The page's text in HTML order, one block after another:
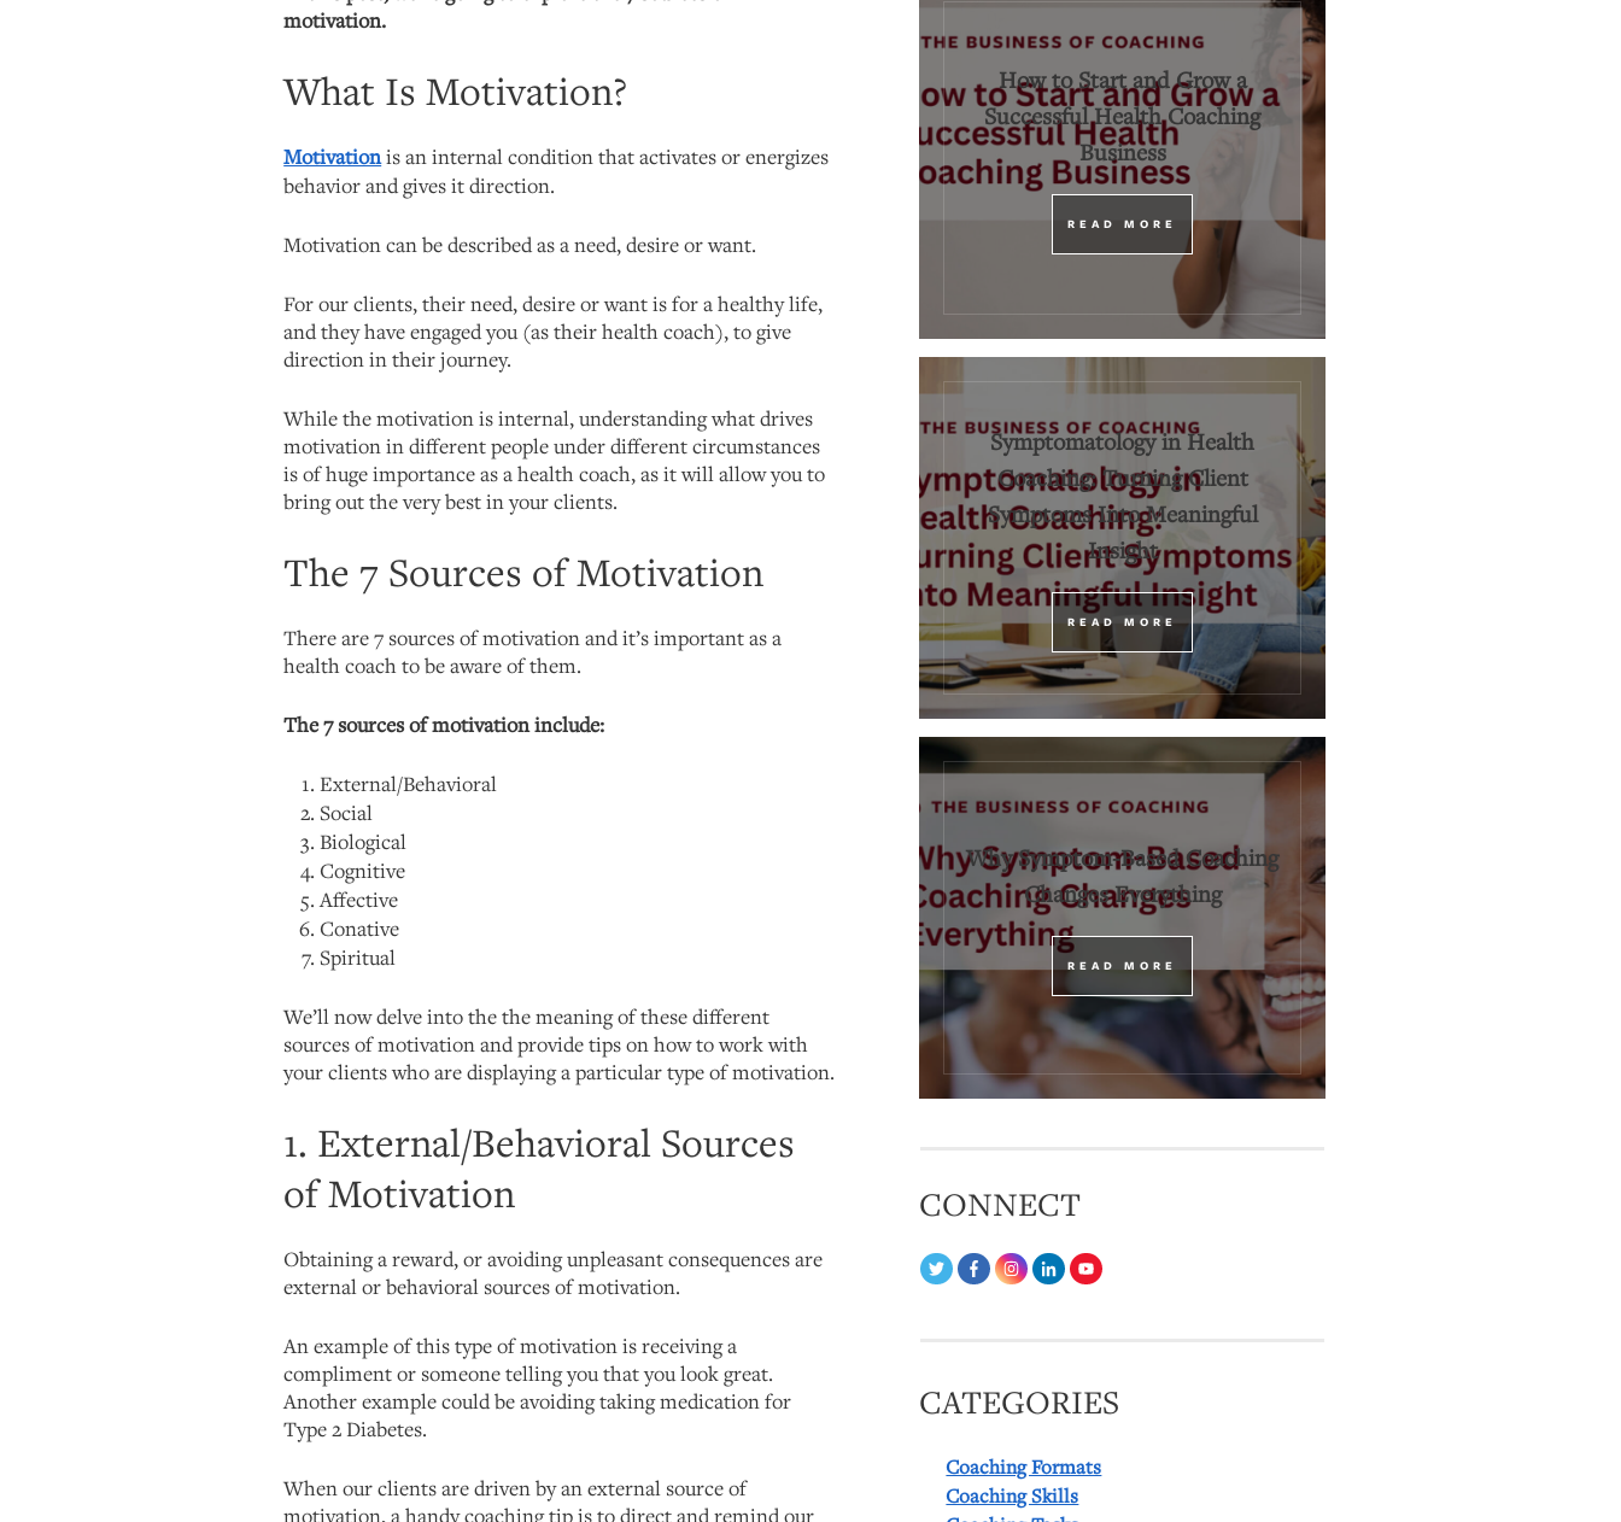
motivation.
What Is Motivation?
Motivationis an internal condition that activates or energizes
behavior and gives it direction.
Motivation can be described as a need, desire or want.
For our clients, their need, desire or want is for a healthy life,
and they have engaged you (as their health coach), to give
direction in their journey.
While the motivation is internal, understanding what drives
motivation in different people under different circumstances
is of huge importance as a health coach, as it will allow you to
bring out the very best in your clients.
The 7 Sources of Motivation
There are 7 sources of motivation and it’s important as a
health coach to be aware of them.
The 7 sources of motivation include:
External/Behavioral
Social
Biological
Cognitive
Affective
Conative
Spiritual
We’ll now delve into the the meaning of these different
sources of motivation and provide tips on how to work with
your clients who are displaying a particular type of motivation.
1. External/Behavioral Sources
of Motivation
Obtaining a reward, or avoiding unpleasant consequences are
external or behavioral sources of motivation.
An example of this type of motivation is receiving a
compliment or someone telling you that you look great.
Another example could be avoiding taking medication for
Type 2 Diabetes.
When our clients are driven by an external source of
motivation, a handy coaching tip is to direct and remind our
How to Start and Grow a
Successful Health Coaching
Business
READ MORE
Symptomatology in Health
Coaching: Turning Client
Symptoms Into Meaningful
Insight
READ MORE
Why Symptom-Based Coaching
Changes Everything
READ MORE
CONNECT
CATEGORIES
Coaching Formats
Coaching Skills